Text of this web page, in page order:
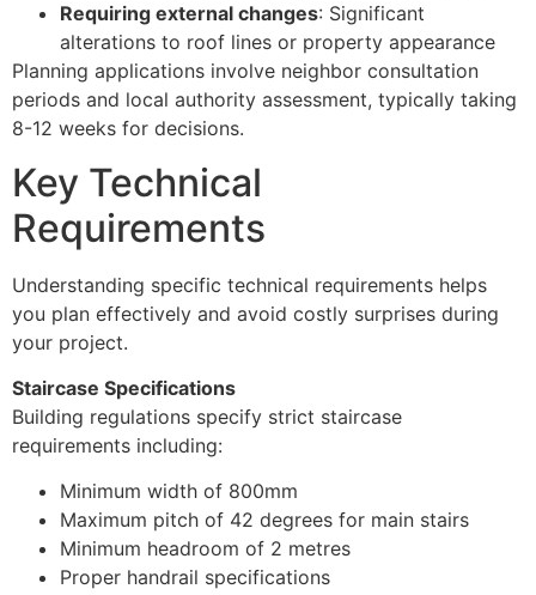
Requiring external changes: Significant
alterations to roof lines or property appearance
Planning applications involve neighbor consultation
periods and local authority assessment, typically taking
8-12 weeks for decisions.
Key Technical
Requirements
Understanding specific technical requirements helps
you plan effectively and avoid costly surprises during
your project.
Staircase Specifications
Building regulations specify strict staircase
requirements including:
Minimum width of 800mm
Maximum pitch of 42 degrees for main stairs
Minimum headroom of 2 metres
Proper handrail specifications